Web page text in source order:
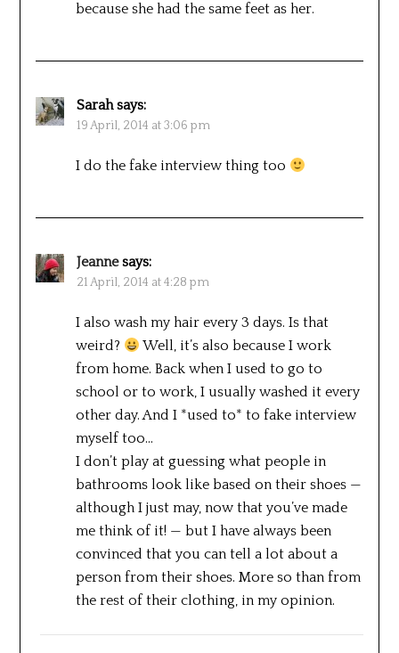
because she had the same feet as her.
Sarah says:
19 April, 2014 at 3:06 pm
I do the fake interview thing too
Jeanne says:
21 April, 2014 at 4:28 pm
I also wash my hair every 3 days. Is that
weird?
Well, it’s also because I work
from home. Back when I used to go to
school or to work, I usually washed it every
other day. And I *used to* to fake interview
myself too…
I don’t play at guessing what people in
bathrooms look like based on their shoes —
although I just may, now that you’ve made
me think of it! — but I have always been
convinced that you can tell a lot about a
person from their shoes. More so than from
the rest of their clothing, in my opinion.